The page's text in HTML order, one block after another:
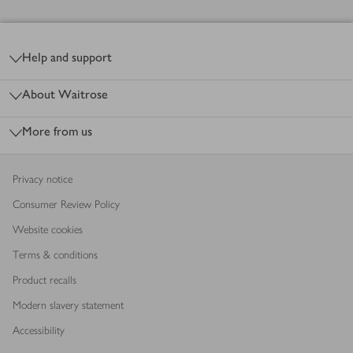
Help and support
About Waitrose
More from us
Privacy notice
Consumer Review Policy
Website cookies
Terms & conditions
Product recalls
Modern slavery statement
Accessibility